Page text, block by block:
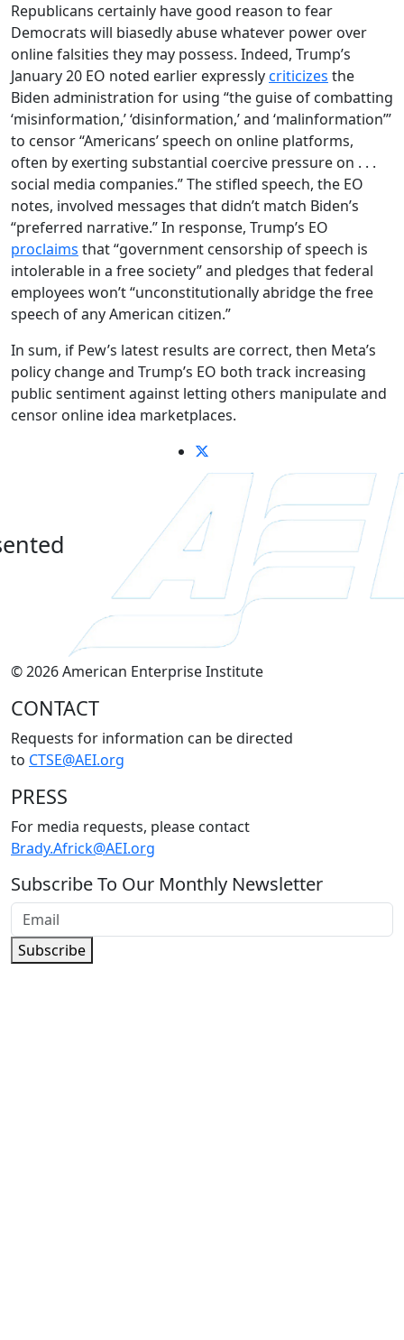
Republicans certainly have good reason to fear
Democrats will biasedly abuse whatever power over
online falsities they may possess. Indeed, Trump’s
January 20 EO noted earlier expresslycriticizes the
Biden administration for using “the guise of combatting
‘misinformation,’ ‘disinformation,’ and ‘malinformation’”
to censor “Americans’ speech on online platforms,
often by exerting substantial coercive pressure on . . .
social media companies.” The stifled speech, the EO
notes, involved messages that didn’t match Biden’s
“preferred narrative.” In response, Trump’s EO
proclaims that “government censorship of speech is
intolerable in a free society” and pledges that federal
employees won’t “unconstitutionally abridge the free
speech of any American citizen.”
In sum, if Pew’s latest results are correct, then Meta’s
policy change and Trump’s EO both track increasing
public sentiment against letting others manipulate and
censor online idea marketplaces.
© 2026 American Enterprise Institute
CONTACT
Requests for information can be directed
to CTSE@AEI.org
PRESS
For media requests, please contact
Brady.Africk@AEI.org
Subscribe To Our Monthly Newsletter
Subscribe